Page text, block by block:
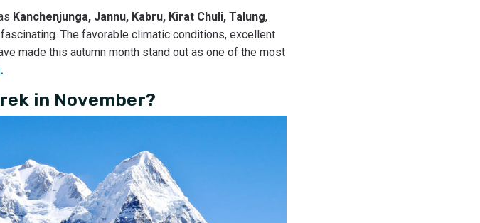
Kanchenjunga, Jannu, Kabru, Kirat Chuli, Talung,
The favorable climatic conditions, excellent
made this autumn month stand out as one of the most
in November?